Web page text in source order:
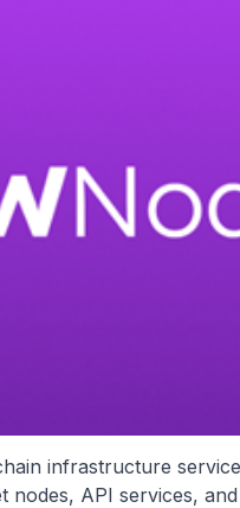
infrastructure
nodes, API services,